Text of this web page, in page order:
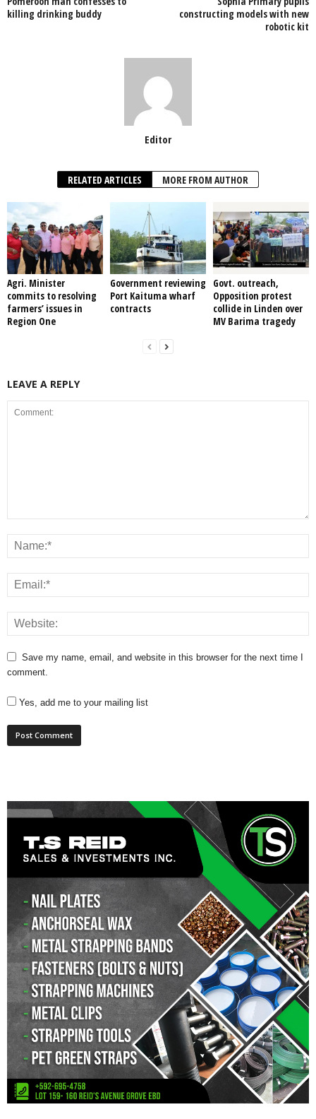
o
p
killing drinking buddy
constructing models with new
robotic kit
Editor
RELATED ARTICLES MORE FROM AUTHOR
Agri. Minister
commits to resolving
farmers’ issues in
Region One
Government reviewing
Port Kaituma wharf
contracts
Govt. outreach,
Opposition protest
collide in Linden over
MV Barima tragedy
LEAVE A REPLY
Save my name, email, and website in this browser for the next time I
comment.
Yes, add me to your mailing list